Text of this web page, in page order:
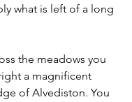
what is left of a long
the meadows you
a magnificent
of Alvediston. You